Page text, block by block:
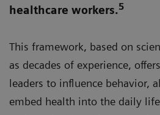
healthcare workers.5
This framework, based on
as decades of experience,
leaders to influence behavior,
embed health into the daily